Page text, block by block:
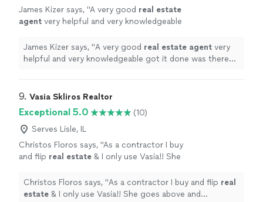
James Kizer says, "A very good real estate
agent very helpful and very knowledgeable
process got it done quickly and seamlessly I
would" See more
James Kizer says, "A very good real estate agent very
helpful and very knowledgeable got it done was there
9. Vasia Skliros Realtor
Exceptional 5.0
(10)
Serves Lisle, IL
Christos Floros says, "As a contractor I buy
and flip real estate & I only use Vasia!! She
Christos Floros says, "As a contractor I buy and flip real
estate & I only use Vasia!! She goes above and